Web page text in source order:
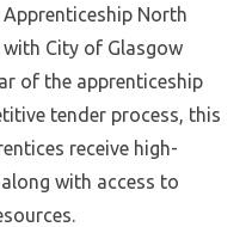
North
with City of Glasgow
of the apprenticeship
tender process, this
receive high-
with access to